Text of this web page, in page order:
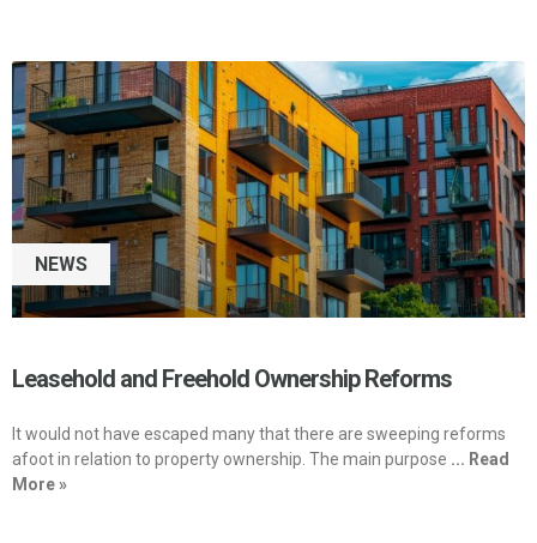
NEWS
Leasehold and Freehold Ownership Reforms
It would not have escaped many that there are sweeping reforms
afoot in relation to property ownership. The main purpose ... Read
More »